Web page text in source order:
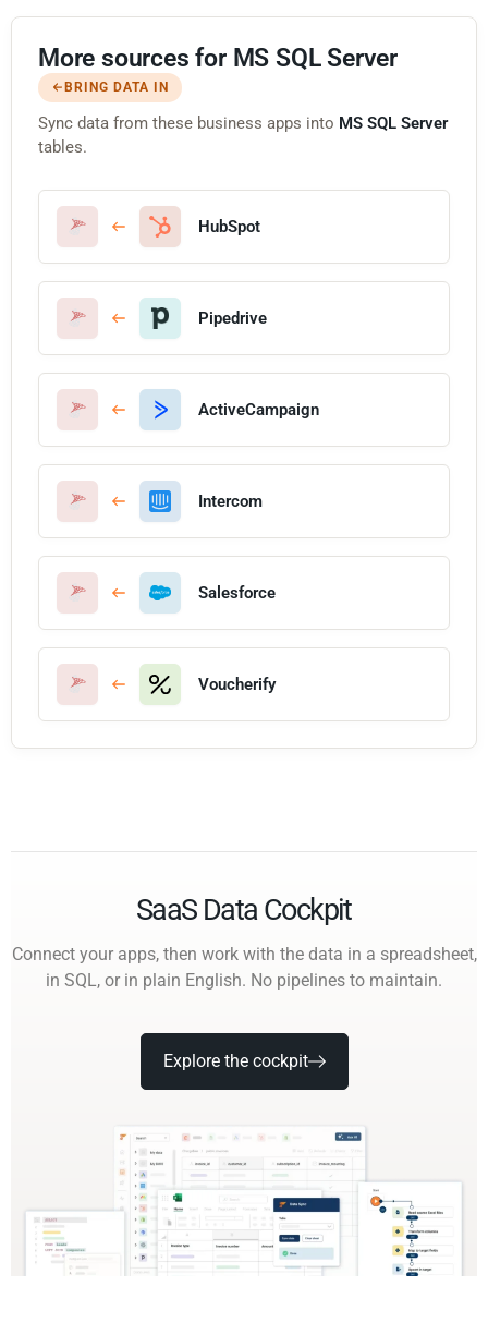
More sources for MS SQL Server
BRING DATA IN
Sync data from these business apps into MS SQL Server
tables.
HubSpot
Pipedrive
ActiveCampaign
Intercom
Salesforce
Voucherify
SaaS Data Cockpit
Connect your apps, then work with the data in a spreadsheet,
in SQL, or in plain English. No pipelines to maintain.
Explore the cockpit